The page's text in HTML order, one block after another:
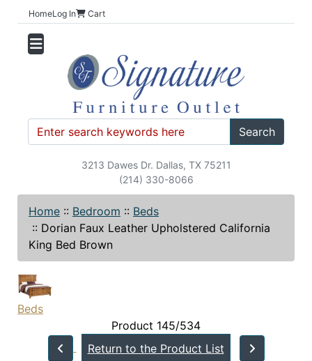
HomeLog In Cart
Search
3213 Dawes Dr. Dallas, TX 75211
(214) 330-8066
Home :: Bedroom :: Beds
:: Dorian Faux Leather Upholstered California
King Bed Brown
Beds
Product 145/534
Return to the Product List